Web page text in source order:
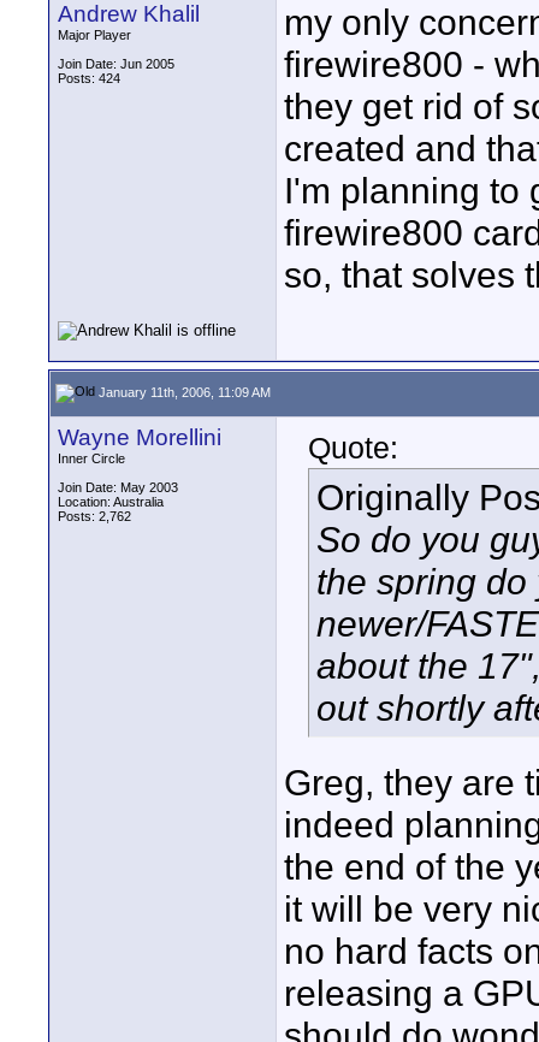
Andrew Khalil
Major Player
Join Date: Jun 2005
Posts: 424
my only
firewire800 -
they get rid of
created and
I'm planning to
firewire800
so, that solves
January 11th, 2006, 11:09 AM
Wayne Morellini
Inner Circle
Join Date: May 2003
Location: Australia
Posts: 2,762
Quote:
Originally
So do you
the spring
newer/
about the
out shortly
Greg, they are
indeed
the end of the
it will be very
no hard facts
releasing a